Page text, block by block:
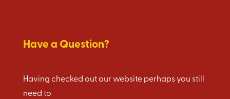
Have a Question?
Having checked out our website perhaps you still
need to